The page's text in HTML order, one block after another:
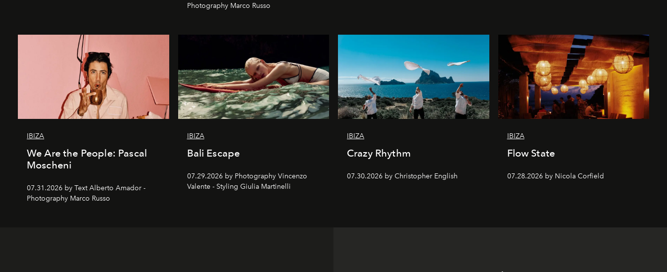
Photography Marco Russo
IBIZA
We Are the People: Pascal
Moscheni
07.31.2026 by Text Alberto Amador -
Photography Marco Russo
IBIZA
Bali Escape
07.29.2026 by Photography Vincenzo
Valente - Styling Giulia Martinelli
IBIZA
Crazy Rhythm
07.30.2026 by Christopher English
IBIZA
Flow State
07.28.2026 by Nicola Corfield